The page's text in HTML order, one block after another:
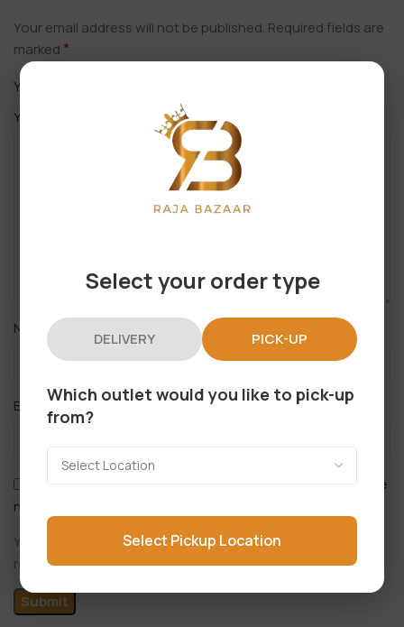
Your email address will not be published. Required fields are
marked *
Your rating
Your review
Name*
Email *
Save my name, email, and website in this browser for the
next time I comment.
You have to be logged in to be able to add photos to your
review.
Select your order type
DELIVERY PICK-UP
Which outlet would you like to pick-up
from?
Select Pickup Location